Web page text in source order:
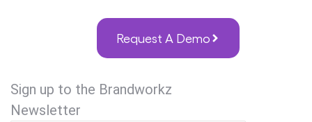
Request A Demo
Sign up to the Brandworkz
Newsletter